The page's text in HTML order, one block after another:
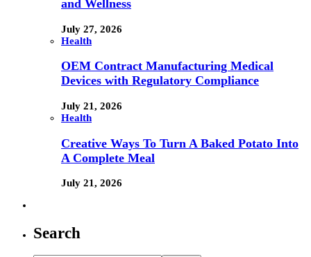
and Wellness
July 27, 2026
Health
OEM Contract Manufacturing Medical
Devices with Regulatory Compliance
July 21, 2026
Health
Creative Ways To Turn A Baked Potato Into
A Complete Meal
July 21, 2026
Search